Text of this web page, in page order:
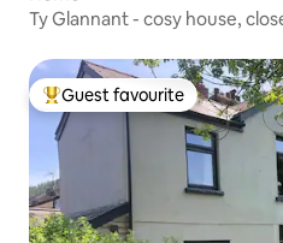
Ty Glannant - cosy house,
Top guest favourite
Guest favourite